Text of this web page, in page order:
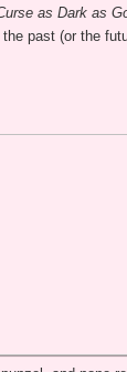
as Dark as
past (or the